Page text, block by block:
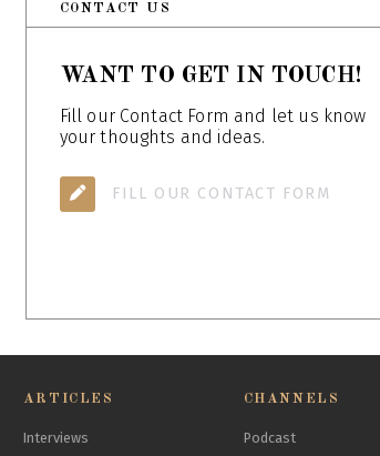
CONTACT US
WANT TO GET IN TOUCH!
Fill our Contact Form and let us know
your thoughts and ideas.
FILL OUR CONTACT FORM
ARTICLES
Interviews
CHANNELS
Podcast